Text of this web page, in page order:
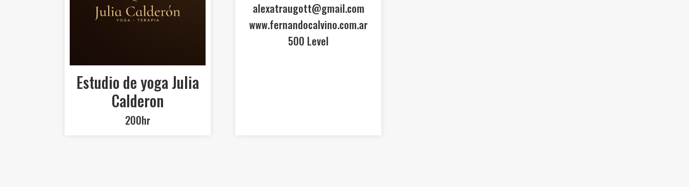
Estudio de yoga Julia
Calderon
200hr
alexatraugott@gmail.com
www.fernandocalvino.com.ar
500 Level